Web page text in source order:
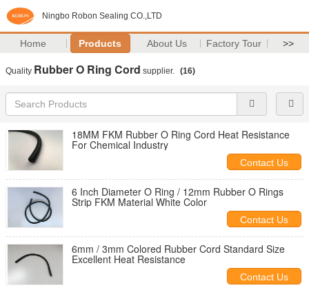
Ningbo Robon Sealing CO.,LTD
Home Products About Us Factory Tour >>
Quality Rubber O Ring Cord supplier. (16)
18MM FKM Rubber O Ring Cord Heat Resistance
For Chemical Industry
Contact Us
6 Inch Diameter O Ring / 12mm Rubber O Rings
Strip FKM Material White Color
Contact Us
6mm / 3mm Colored Rubber Cord Standard Size
Excellent Heat Resistance
Contact Us